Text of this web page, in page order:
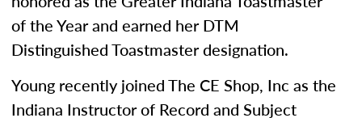
of the Year and earned her DTM
Distinguished Toastmaster designation.
Young recently joined The CE Shop, Inc as the
Indiana Instructor of Record and Subject